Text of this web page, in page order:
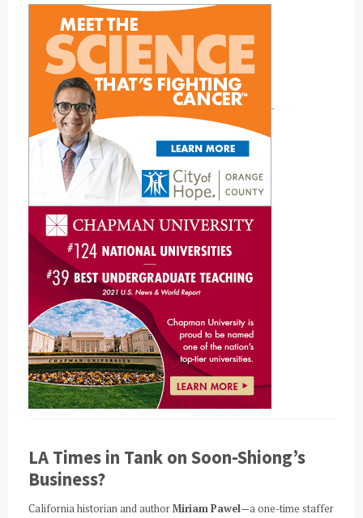
LA Times in Tank on Soon-Shiong’s
Business?
California historian and authorMiriam Pawel—a one-time staffer